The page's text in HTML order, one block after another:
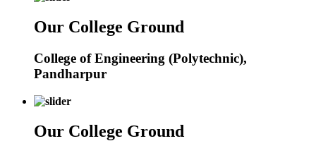
Our College Ground
College of Engineering (Polytechnic),
Pandharpur
Our College Ground